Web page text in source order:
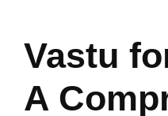
Vastu
A